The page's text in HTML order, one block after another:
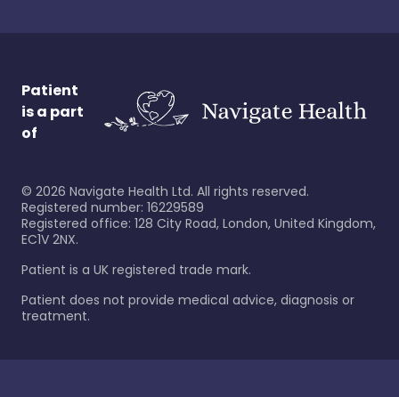
Patient
is a part
of
© 2026 Navigate Health Ltd. All rights reserved.
Registered number: 16229589
Registered office: 128 City Road, London, United Kingdom,
EC1V 2NX.
Patient is a UK registered trade mark.
Patient does not provide medical advice, diagnosis or
treatment.